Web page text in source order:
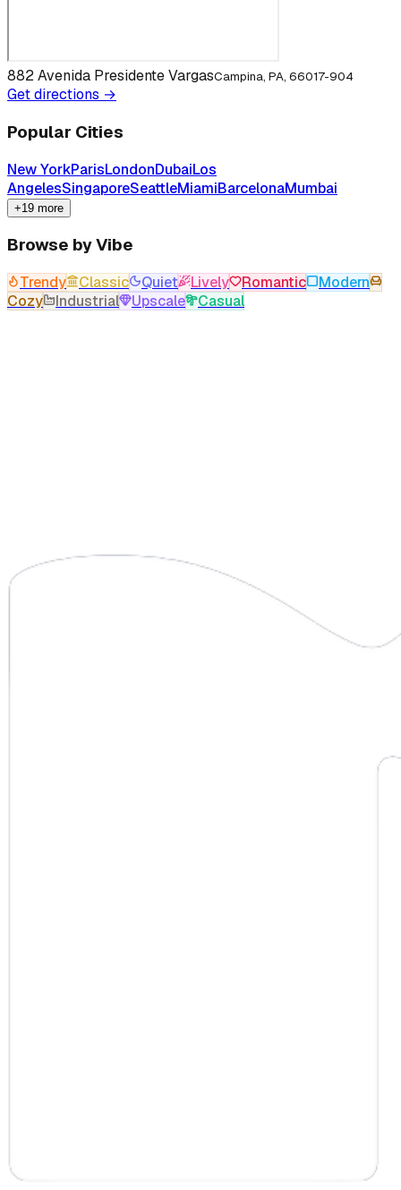
882 Avenida Presidente VargasCampina, PA, 66017-904
Get directions →
Popular Cities
New YorkParisLondonDubaiLos
AngelesSingaporeSeattleMiamiBarcelonaMumbai
+19 more
Browse by Vibe
Trendy Classic Quiet Lively Romantic
Modern
Cozy
Industrial Upscale Casual